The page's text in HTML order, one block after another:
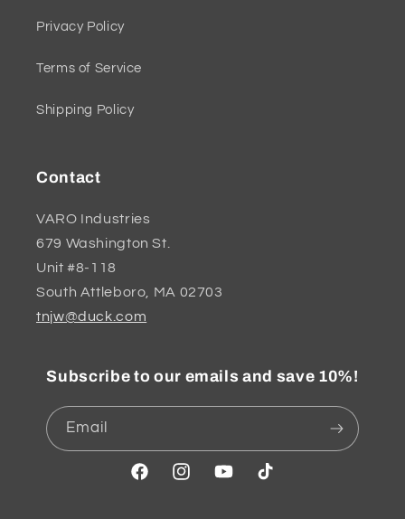
Privacy Policy
Terms of Service
Shipping Policy
Contact
VARO Industries
679 Washington St.
Unit #8-118
South Attleboro, MA 02703
tnjw@duck.com
Subscribe to our emails and save 10%!
Email
FacebookInstagramYouTubeTikTok